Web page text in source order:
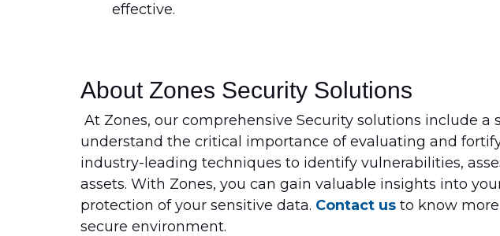
effective.
About Zones Security Solutions
At Zones, our comprehensive Security solutions include
understand the critical importance of evaluating and
industry-leading techniques to identify vulnerabilities,
assets. With Zones, you can gain valuable insights into
protection of your sensitive data. Contact us to know
secure environment.